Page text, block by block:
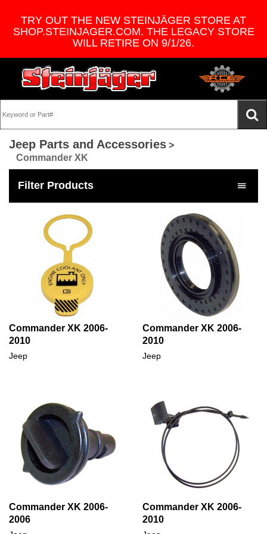
TRY OUT THE NEW STEINJÄGER STORE AT
SHOP.STEINJAGER.COM. THE LEGACY STORE
WILL RETIRE ON 9/1/26.
Jeep Parts and Accessories >
Commander XK
Filter Products
Commander XK 2006-
2010
Jeep
Commander XK 2006-
2010
Jeep
Commander XK 2006-
2006
Commander XK 2006-
2010